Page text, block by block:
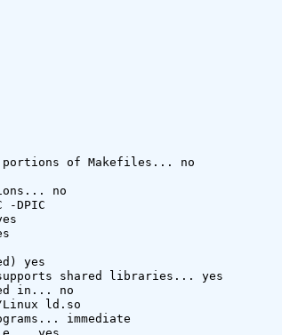
portions of Makefiles... no
no
DPIC
yes
shared libraries... yes
in... no
ld.so
immediate